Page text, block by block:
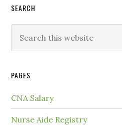
SEARCH
PAGES
CNA Salary
Nurse Aide Registry